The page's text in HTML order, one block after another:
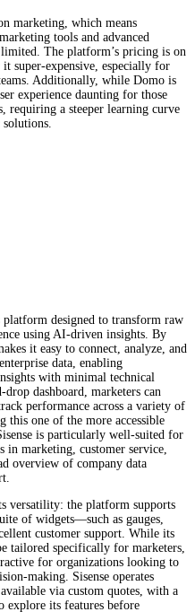
marketing, which means
tools and advanced
The platform’s pricing is on
super-expensive, especially for
Additionally, while Domo is
experience daunting for those
requiring a steeper learning curve
platform designed to transform raw
using AI-driven insights. By
it easy to connect, analyze, and
data, enabling
with minimal technical
dashboard, marketers can
performance across a variety of
this one of the more accessible
is particularly well-suited for
in marketing, customer service,
overview of company data
versatility: the platform supports
of widgets—such as gauges,
customer support. While its
tailored specifically for marketers,
for organizations looking to
making. Sisense operates
via custom quotes, with a
its features before